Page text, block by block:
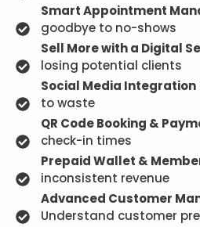
Smart Appointment
goodbye to no-shows
Sell More with a Digital
losing potential clients
Social Media Integration
to waste
QR Code Booking &
check-in times
Prepaid Wallet &
inconsistent revenue
Advanced Customer
Understand customer